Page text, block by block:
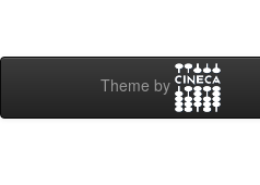
Theme by